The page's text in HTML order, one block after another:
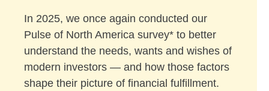
In 2025, we once again conducted our
Pulse of North America survey* to better
understand the needs, wants and wishes of
modern investors — and how those factors
shape their picture of financial fulfillment.